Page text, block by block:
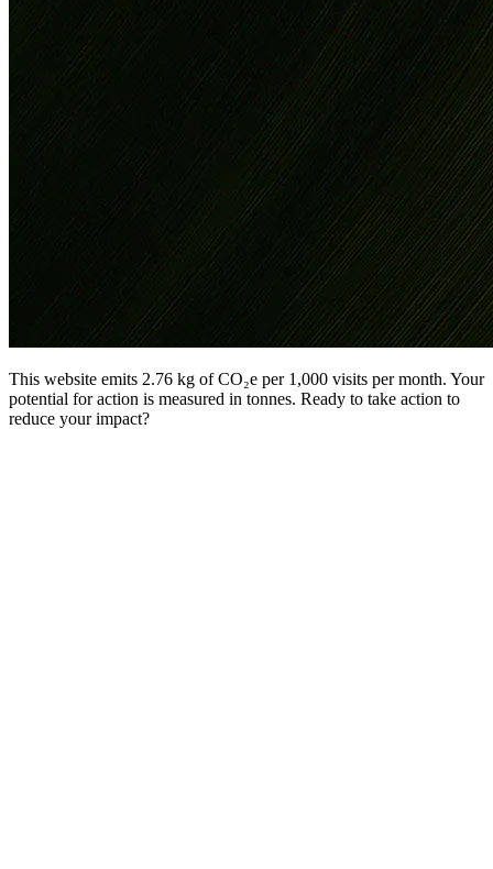
This website emits 2.76 kg of CO₂e per 1,000 visits per month. Your
potential for action is measured in tonnes. Ready to take action to
reduce your impact?